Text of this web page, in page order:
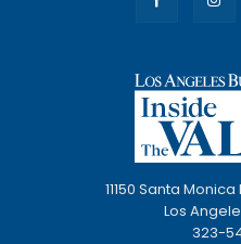
11150 Santa
Los
323-